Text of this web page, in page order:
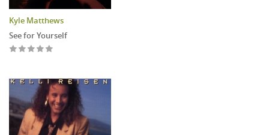
Kyle Matthews
See for Yourself